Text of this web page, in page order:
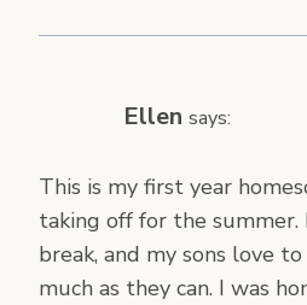
Ellen says:
This is my first year
taking off for the
break, and my sons love
much as they can. I was